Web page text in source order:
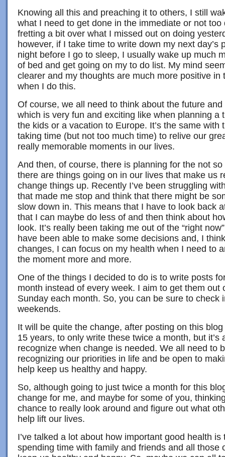
Knowing all this and preaching it to others, I still
what I need to get done in the immediate or not
fretting a bit over what I missed out on doing
however, if I take time to write down my next day’s
night before I go to sleep, I usually wake up much
of bed and get going on my to do list. My mind
clearer and my thoughts are much more positive in
when I do this.
Of course, we all need to think about the future
which is very fun and exciting like when planning a
the kids or a vacation to Europe. It’s the same with
taking time (but not too much time) to relive our
really memorable moments in our lives.
And then, of course, there is planning for the not
there are things going on in our lives that make us
change things up. Recently I’ve been struggling
that made me stop and think that there might be
slow down in. This means that I have to look back
that I can maybe do less of and then think about
look. It’s really been taking me out of the “right
have been able to make some decisions and, I
changes, I can focus on my health when I need to
the moment more and more.
One of the things I decided to do is to write posts
month instead of every week. I aim to get them out
Sunday each month. So, you can be sure to check
weekends.
It will be quite the change, after posting on this
15 years, to only write these twice a month, but it’s
recognize when change is needed. We all need to
recognizing our priorities in life and be open to
help keep us healthy and happy.
So, although going to just twice a month for this
change for me, and maybe for some of you,
chance to really look around and figure out what
help lift our lives.
I’ve talked a lot about how important good health
spending time with family and friends and all those